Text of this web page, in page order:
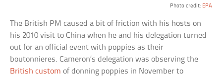
Photo credit: EPA
The British PM caused a bit of friction with his hosts on
his 2010 visit to China when he and his delegation turned
out for an official event with poppies as their
boutonnieres. Cameron’s delegation was observing the
British custom of donning poppies in November to